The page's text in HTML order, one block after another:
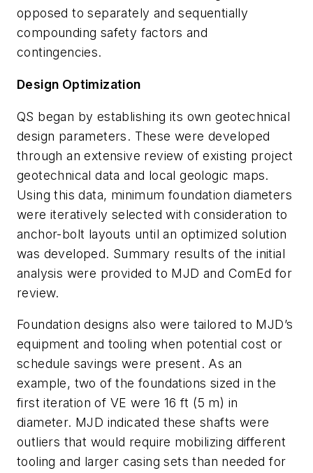
opposed to separately and sequentially
compounding safety factors and
contingencies.
Design Optimization
QS began by establishing its own geotechnical
design parameters. These were developed
through an extensive review of existing project
geotechnical data and local geologic maps.
Using this data, minimum foundation diameters
were iteratively selected with consideration to
anchor-bolt layouts until an optimized solution
was developed. Summary results of the initial
analysis were provided to MJD and ComEd for
review.
Foundation designs also were tailored to MJD’s
equipment and tooling when potential cost or
schedule savings were present. As an
example, two of the foundations sized in the
first iteration of VE were 16 ft (5 m) in
diameter. MJD indicated these shafts were
outliers that would require mobilizing different
tooling and larger casing sets than needed for